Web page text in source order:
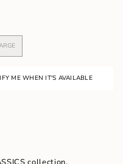
ORME WHEN IT'S AVAILABLE